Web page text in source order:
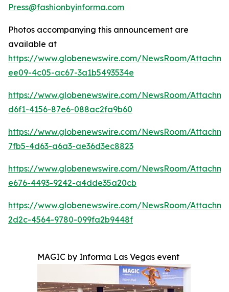
Press@fashionbyinforma.com
Photos accompanying this announcement are
available at
https://www.globenewswire.com/NewsRoom/
ee09-4c05-ac67-3a1b5493534e
https://www.globenewswire.com/NewsRoom/
d6f1-4156-87e6-088ac2fa9b60
https://www.globenewswire.com/NewsRoom/
7fb5-4d63-a6a3-ae36d3ec8823
https://www.globenewswire.com/NewsRoom/
e676-4493-9242-a4dde35a20cb
https://www.globenewswire.com/NewsRoom/
2d2c-4564-9780-099fa2b9448f
MAGIC by Informa Las Vegas event